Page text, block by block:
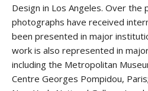
Design in Los Angeles. Over the
photographs have received
been presented in major
work is also represented in
including the Metropolitan
Centre Georges Pompidou,